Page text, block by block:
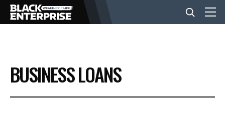
BUSINESS
NEWS
BUSINESS LOANS